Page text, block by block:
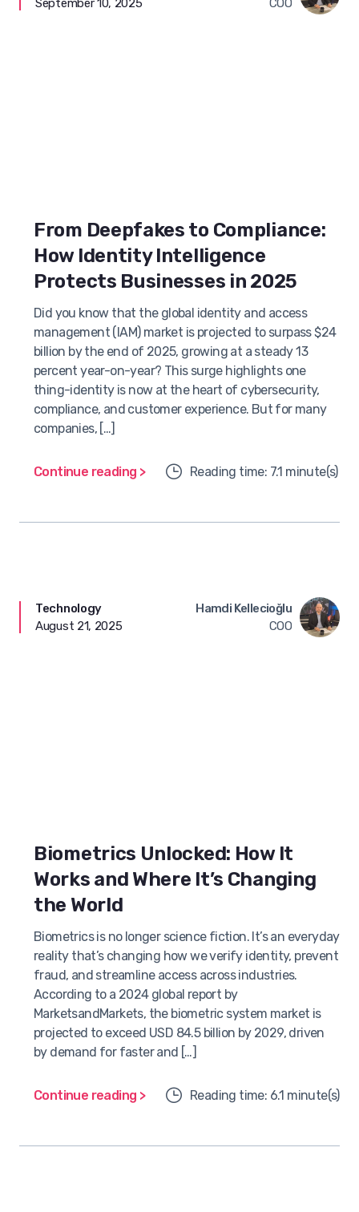
September 10, 2025 COO
From Deepfakes to Compliance:
How Identity Intelligence
Protects Businesses in 2025
Did you know that the global identity and access
management (IAM) market is projected to surpass $24
billion by the end of 2025, growing at a steady 13
percent year-on-year? This surge highlights one
thing-identity is now at the heart of cybersecurity,
compliance, and customer experience. But for many
companies, […]
Continue reading > Reading time: 7.1 minute(s)
Technology
August 21, 2025
Hamdi Kellecioğlu
COO
Biometrics Unlocked: How It
Works and Where It’s Changing
the World
Biometrics is no longer science fiction. It’s an everyday
reality that’s changing how we verify identity, prevent
fraud, and streamline access across industries.
According to a 2024 global report by
MarketsandMarkets, the biometric system market is
projected to exceed USD 84.5 billion by 2029, driven
by demand for faster and […]
Continue reading > Reading time: 6.1 minute(s)